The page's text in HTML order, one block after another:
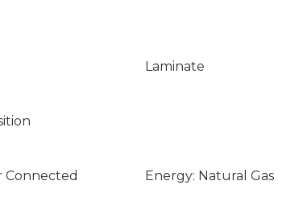
Laminate
Connected Energy: Natural Gas